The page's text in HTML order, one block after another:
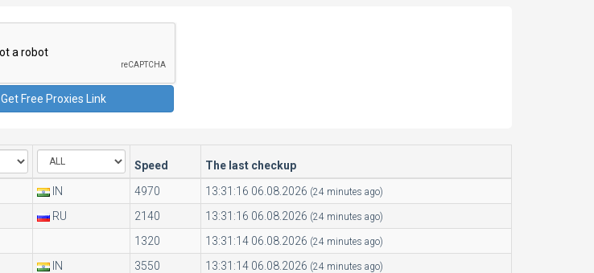
Speed
The last checkup
IN 4970 13:31:16 06.08.2026 (24 minutes ago)
RU 2140 13:31:16 06.08.2026 (24 minutes ago)
1320 13:31:14 06.08.2026 (24 minutes ago)
IN 3550 13:31:14 06.08.2026 (24 minutes ago)